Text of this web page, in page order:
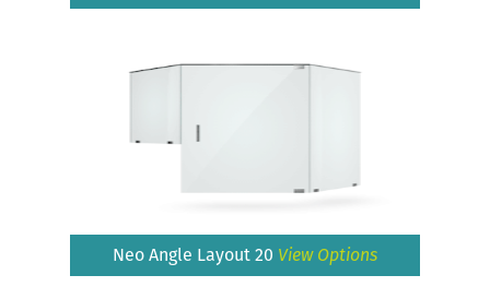
Neo Angle Layout 20 View Options